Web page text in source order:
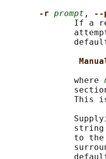
-r prompt , --
If a
              where
This
to